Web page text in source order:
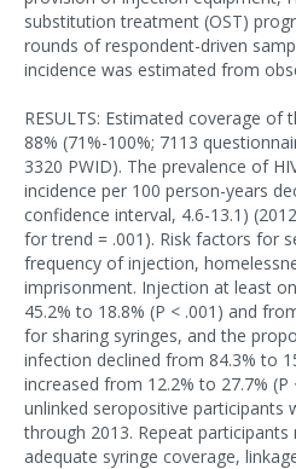
substitution treatment (OST)
rounds of respondent-driven
incidence was estimated from
RESULTS: Estimated coverage
88% (71%-100%; 7113
3320 PWID). The prevalence of
incidence per 100 person-years
confidence interval, 4.6-13.1)
for trend = .001). Risk factors for
frequency of injection,
imprisonment. Injection at least
45.2% to 18.8% (P < .001) and
for sharing syringes, and the
infection declined from 84.3% to
increased from 12.2% to 27.7% (P
unlinked seropositive participants
through 2013. Repeat
adequate syringe coverage,